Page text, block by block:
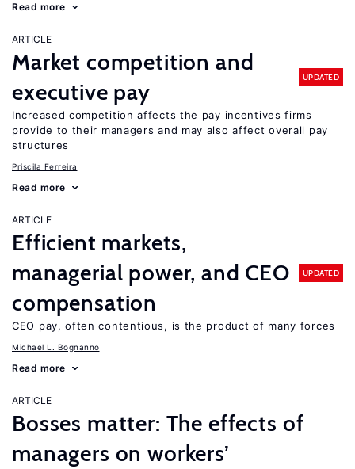
Read more
ARTICLE
Market competition and
executive pay
UPDATED
Increased competition affects the pay incentives firms
provide to their managers and may also affect overall pay
structures
Priscila Ferreira
Read more
ARTICLE
Efficient markets,
managerial power, and CEO
compensation
UPDATED
CEO pay, often contentious, is the product of many forces
Michael L. Bognanno
Read more
ARTICLE
Bosses matter: The effects of
managers on workers’